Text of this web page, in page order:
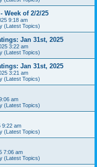
Week of 2/2/25
9:18 am
(Latest Topics)
Jan 31st, 2025
3:22 am
(Latest Topics)
Jan 31st, 2025
3:21 am
(Latest Topics)
am
(Latest Topics)
9:22 am
(Latest Topics)
7:06 am
(Latest Topics)